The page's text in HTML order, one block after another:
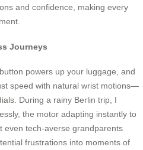
and confidence, making every
Journeys
powers up your luggage, and
speed with natural wrist motions—
During a rainy Berlin trip, I
the motor adapting instantly to
even tech-averse grandparents
frustrations into moments of